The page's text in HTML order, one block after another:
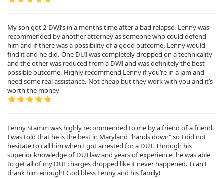
My son got 2 DWI’s in a months time after a bad relapse. Lenny was
recommended by another attorney as someone who could defend
him and if there was a possibility of a good outcome, Lenny would
find it and he did. One DUI was completely dropped on a technicality
and the other was reduced from a DWI and was definitely the best
possible outcome. Highly recommend Lenny if you’re in a jam and
need some real assistance. Not cheap but they work with you and it’s
worth the money
Lenny Stamm was highly recommended to me by a friend of a friend.
I was told that he is the best in Maryland "hands down" so I did not
hesitate to call him when I got arrested for a DUI. Through his
superior knowledge of DUI law and years of experience, he was able
to get all of my DUI charges dropped like it never happened. I can't
thank him enough! God bless Lenny and his family!